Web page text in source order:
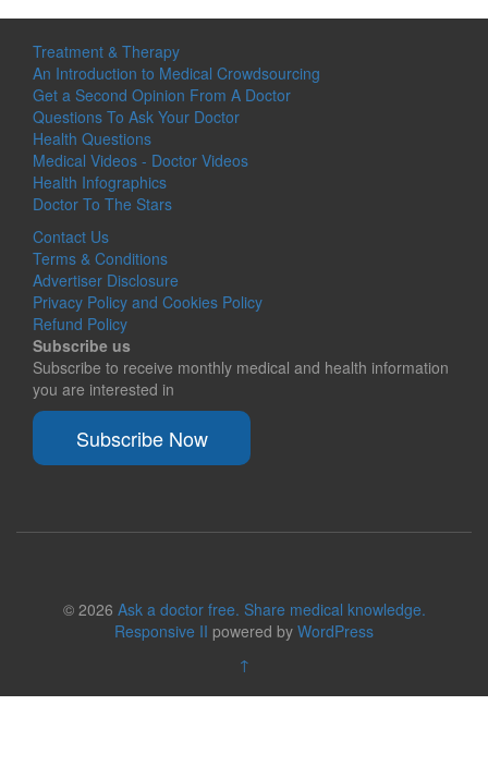
Treatment & Therapy
An Introduction to Medical Crowdsourcing
Get a Second Opinion From A Doctor
Questions To Ask Your Doctor
Health Questions
Medical Videos - Doctor Videos
Health Infographics
Doctor To The Stars
Contact Us
Terms & Conditions
Advertiser Disclosure
Privacy Policy and Cookies Policy
Refund Policy
Subscribe us
Subscribe to receive monthly medical and health information
you are interested in
Subscribe Now
© 2026 Ask a doctor free. Share medical knowledge.
Responsive II powered by WordPress
↑